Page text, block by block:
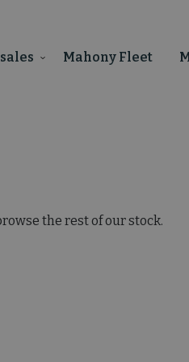
Mahony Fleet
the rest of our stock.